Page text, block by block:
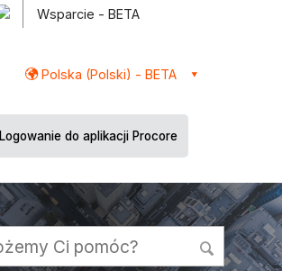
Wsparcie - BETA
Polska (Polski) - BETA
Logowanie do aplikacji Procore